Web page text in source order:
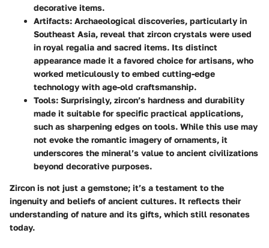
decorative items.
Artifacts: Archaeological discoveries, particularly in
Southeast Asia, reveal that zircon crystals were used
in royal regalia and sacred items. Its distinct
appearance made it a favored choice for artisans, who
worked meticulously to embed cutting-edge
technology with age-old craftsmanship.
Tools: Surprisingly, zircon’s hardness and durability
made it suitable for specific practical applications,
such as sharpening edges on tools. While this use may
not evoke the romantic imagery of ornaments, it
underscores the mineral’s value to ancient civilizations
beyond decorative purposes.
Zircon is not just a gemstone; it’s a testament to the
ingenuity and beliefs of ancient cultures. It reflects their
understanding of nature and its gifts, which still resonates
today.